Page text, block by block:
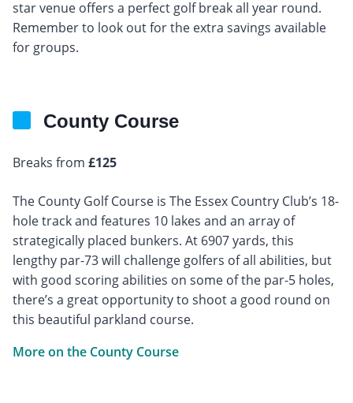
star venue offers a perfect golf break all year round.
Remember to look out for the extra savings available
for groups.
County Course
Breaks from £125
The County Golf Course is The Essex Country Club’s 18-
hole track and features 10 lakes and an array of
strategically placed bunkers. At 6907 yards, this
lengthy par-73 will challenge golfers of all abilities, but
with good scoring abilities on some of the par-5 holes,
there’s a great opportunity to shoot a good round on
this beautiful parkland course.
More on the County Course